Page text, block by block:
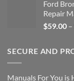
Ford
Repair
$59.00 –
SECURE AND
Manuals For You is